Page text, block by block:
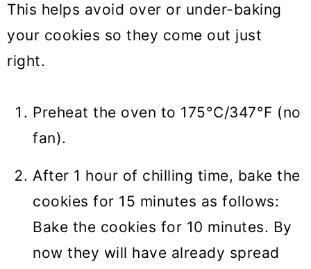
This helps avoid over or under-baking
your cookies so they come out just
right.
Preheat the oven to 175°C/347°F (no
fan).
After 1 hour of chilling time, bake the
cookies for 15 minutes as follows:
Bake the cookies for 10 minutes. By
now they will have already spread